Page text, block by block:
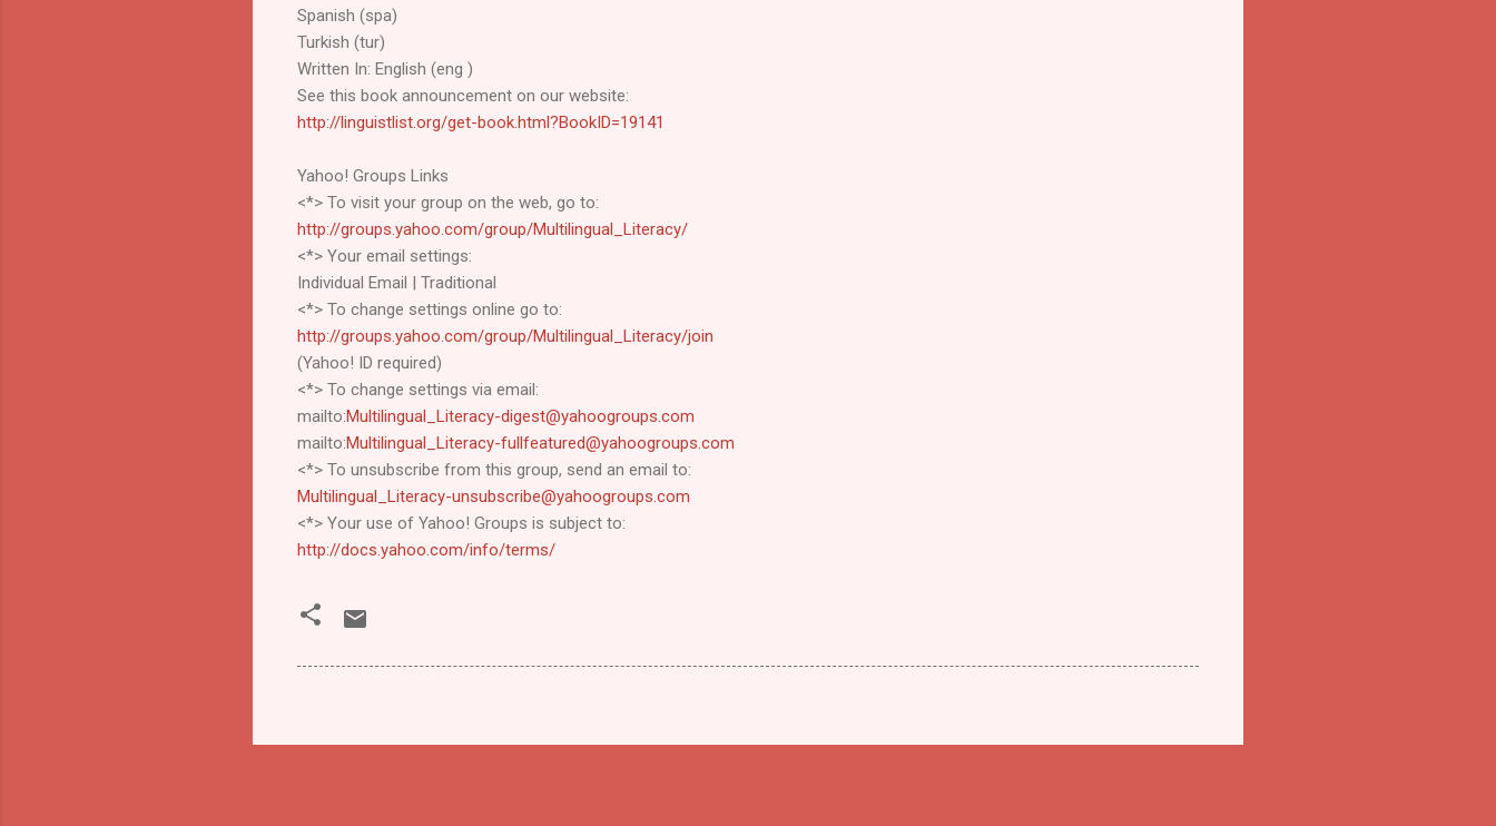
Spanish (spa)
Turkish (tur)
Written In: English (eng )
See this book announcement on our website:
http://linguistlist.org/get-book.html?BookID=19141
Yahoo! Groups Links
<*> To visit your group on the web, go to:
http://groups.yahoo.com/group/Multilingual_Literacy/
<*> Your email settings:
Individual Email | Traditional
<*> To change settings online go to:
http://groups.yahoo.com/group/Multilingual_Literacy/join
(Yahoo! ID required)
<*> To change settings via email:
mailto:Multilingual_Literacy-digest@yahoogroups.com
mailto:Multilingual_Literacy-fullfeatured@yahoogroups.com
<*> To unsubscribe from this group, send an email to:
Multilingual_Literacy-unsubscribe@yahoogroups.com
<*> Your use of Yahoo! Groups is subject to:
http://docs.yahoo.com/info/terms/